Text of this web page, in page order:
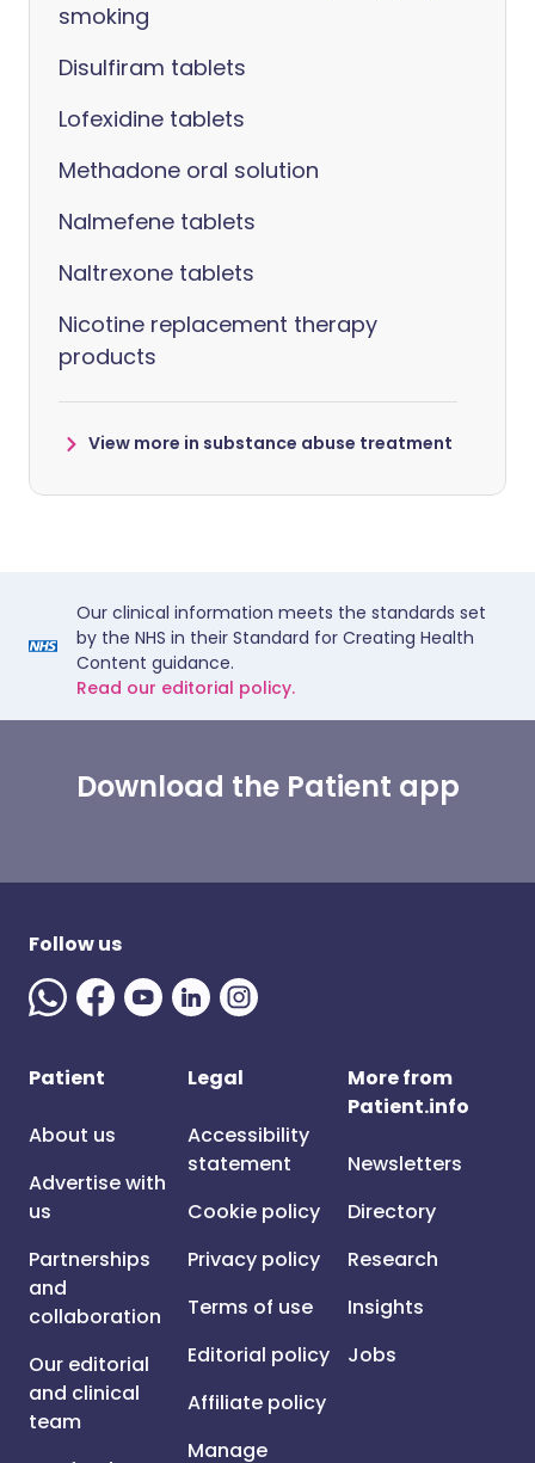
smoking
Disulfiram tablets
Lofexidine tablets
Methadone oral solution
Nalmefene tablets
Naltrexone tablets
Nicotine replacement therapy
products
View more in substance abuse treatment
Our clinical information meets the standards set
by the NHS in their Standard for Creating Health
Content guidance.
Read our editorial policy.
Download the Patient app
Follow us
Patient
About us
Advertise with
us
Partnerships
and
collaboration
Our editorial
and clinical
team
Legal
Accessibility
statement
Cookie policy
Privacy policy
Terms of use
Editorial policy
Affiliate policy
Manage
More from
Patient.info
Newsletters
Directory
Research
Insights
Jobs